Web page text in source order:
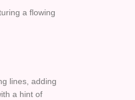
a flowing
lines, adding
a hint of